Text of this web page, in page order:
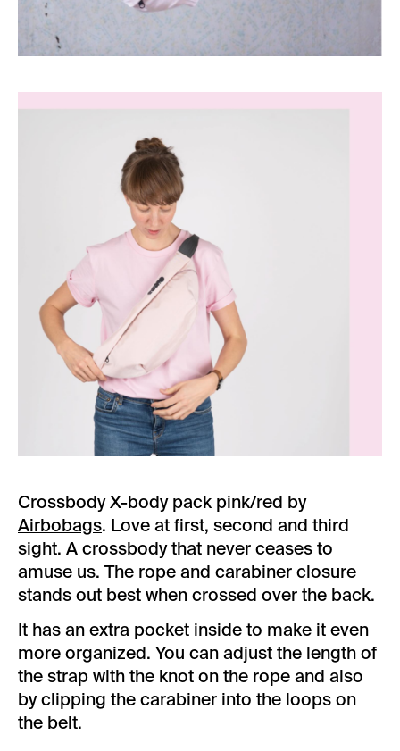
Crossbody X-body pack pink/red by
Airbobags. Love at first, second and third
sight. A crossbody that never ceases to
amuse us. The rope and carabiner closure
stands out best when crossed over the back.
It has an extra pocket inside to make it even
more organized. You can adjust the length of
the strap with the knot on the rope and also
by clipping the carabiner into the loops on
the belt.